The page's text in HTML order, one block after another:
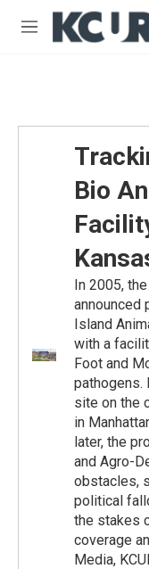
Skip to main content
M
Bio
In 2005,
announced
Island
with a
Foot and
pathogens.
site on the
in
later, the
and Agro-
obstacles,
political
the stakes
coverage
Media,